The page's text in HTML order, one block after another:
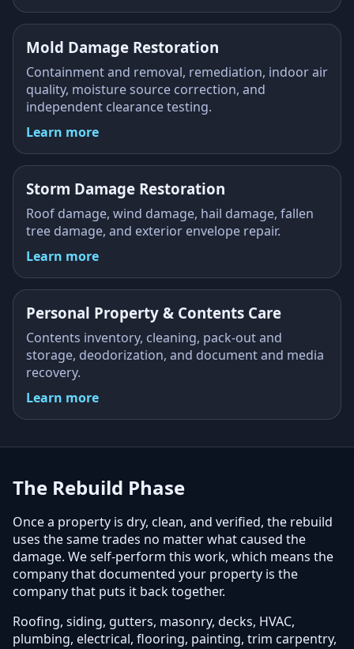
Mold Damage Restoration
Containment and removal, remediation, indoor air
quality, moisture source correction, and
independent clearance testing.
Learn more
Storm Damage Restoration
Roof damage, wind damage, hail damage, fallen
tree damage, and exterior envelope repair.
Learn more
Personal Property & Contents Care
Contents inventory, cleaning, pack-out and
storage, deodorization, and document and media
recovery.
Learn more
The Rebuild Phase
Once a property is dry, clean, and verified, the rebuild
uses the same trades no matter what caused the
damage. We self-perform this work, which means the
company that documented your property is the
company that puts it back together.
Roofing, siding, gutters, masonry, decks, HVAC,
plumbing, electrical, flooring, painting, trim carpentry,